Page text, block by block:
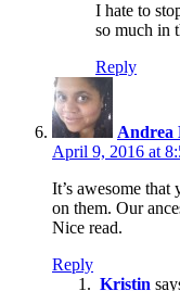
I hate to
so much in
Reply
Andrea
April 9, 2016 at
It’s awesome
on them. Our
Nice read.
Reply
Kristin